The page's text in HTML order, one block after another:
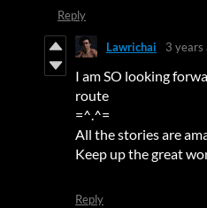
Reply
Lawrichai 3 years
I am SO looking
route
=^.^=
All the stories are
Keep up the great
Reply